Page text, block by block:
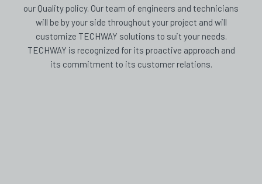
our Quality policy. Our team of engineers and technicians
will be by your side throughout your project and will
customize TECHWAY solutions to suit your needs.
TECHWAY is recognized for its proactive approach and
its commitment to its customer relations.